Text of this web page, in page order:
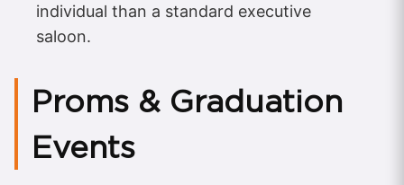
individual than a standard executive
saloon.
Proms & Graduation
Events